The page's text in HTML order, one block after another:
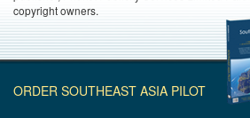
copyright owners.
ORDER SOUTHEAST ASIA PILOT